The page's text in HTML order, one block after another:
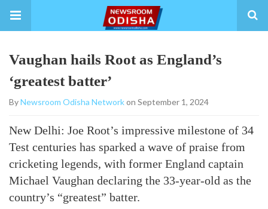
Vaughan hails Root as England’s
‘greatest batter’
ByNewsroom Odisha Networkon September 1, 2024
New Delhi: Joe Root’s impressive milestone of 34
Test centuries has sparked a wave of praise from
cricketing legends, with former England captain
Michael Vaughan declaring the 33-year-old as the
country’s “greatest” batter.